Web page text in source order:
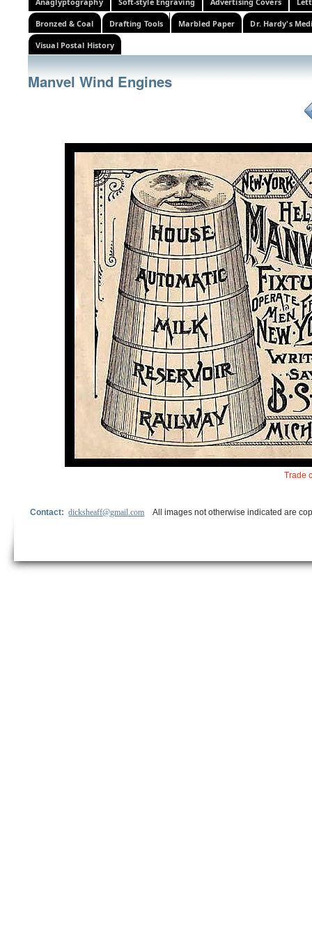
Bronzed & Coal Drafting Tools Marbled Paper Dr. Hardy's
Visual Postal History
Manvel Wind Engines
Trade
Contact:dicksheaff@gmail.com All images not otherwise indicated are